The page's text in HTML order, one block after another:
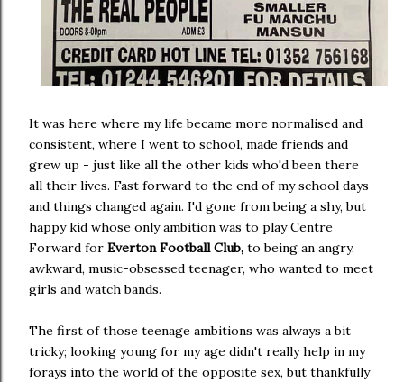
It was here where my life became more normalised and
consistent, where I went to school, made friends and
grew up - just like all the other kids who'd been there
all their lives. Fast forward to the end of my school days
and things changed again. I'd gone from being a shy, but
happy kid whose only ambition was to play Centre
Forward for Everton Football Club, to being an angry,
awkward, music-obsessed teenager, who wanted to meet
girls and watch bands.
The first of those teenage ambitions was always a bit
tricky; looking young for my age didn't really help in my
forays into the world of the opposite sex, but thankfully